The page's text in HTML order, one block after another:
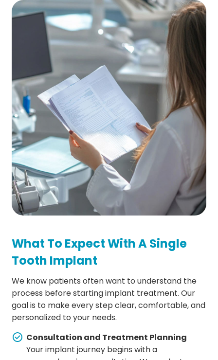
What To Expect With A Single
Tooth Implant
We know patients often want to understand the
process before starting implant treatment. Our
goal is to make every step clear, comfortable, and
personalized to your needs.
Consultation and Treatment Planning
Your implant journey begins with a